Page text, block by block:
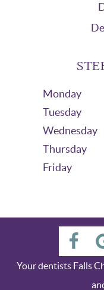
Monday
Tuesday
Wednesday
Thursday
Friday
Your dentists Falls